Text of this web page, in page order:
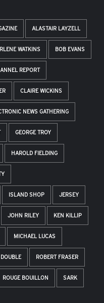
ALASTAIR LAYZELL
WATKINS BOB EVANS
REPORT
CLAIRE WICKINS
NEWS GATHERING
GEORGE TROY
HAROLD FIELDING
ISLAND SHOP JERSEY
JOHN RILEY KEN KILLIP
MICHAEL LUCAS
ROBERT FRASER
ROUGE BOUILLON SARK